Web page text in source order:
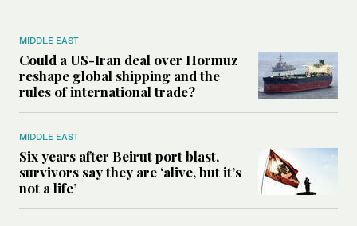
MIDDLE EAST
Could a US-Iran deal over Hormuz
reshape global shipping and the
rules of international trade?
MIDDLE EAST
Six years after Beirut port blast,
survivors say they are ‘alive, but it’s
not a life’